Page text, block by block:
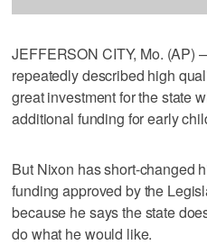
JEFFERSON CITY, Mo. (AP)
repeatedly described high
great investment for the state
additional funding for early
But Nixon has short-changed
funding approved by the
because he says the state
do what he would like.